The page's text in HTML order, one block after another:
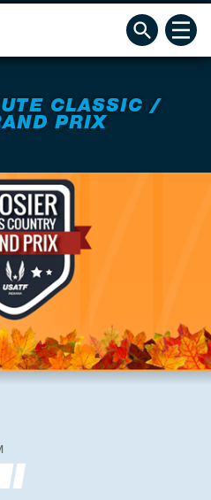
CLASSIC /
PRIX